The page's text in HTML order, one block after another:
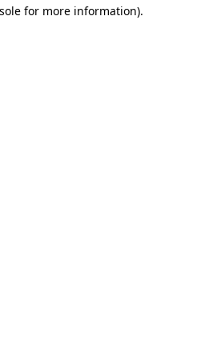
for more information).